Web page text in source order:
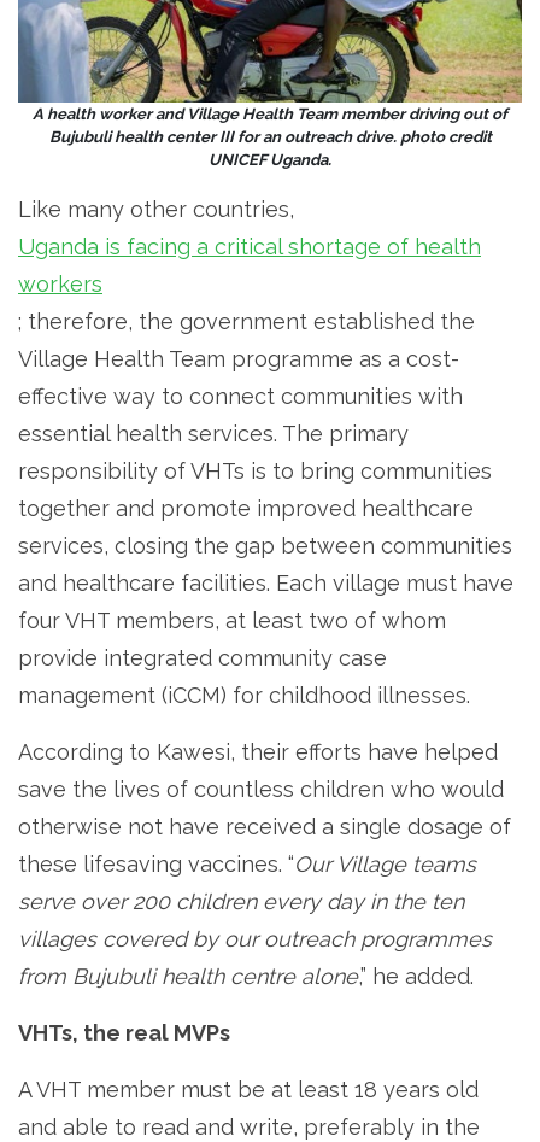
A health worker and Village Health Team member driving out of
Bujubuli health center III for an outreach drive. photo credit
UNICEF Uganda.
Like many other countries,
Uganda is facing a critical shortage of health
workers
; therefore, the government established the
Village Health Team programme as a cost-
effective way to connect communities with
essential health services. The primary
responsibility of VHTs is to bring communities
together and promote improved healthcare
services, closing the gap between communities
and healthcare facilities. Each village must have
four VHT members, at least two of whom
provide integrated community case
management (iCCM) for childhood illnesses.
According to Kawesi, their efforts have helped
save the lives of countless children who would
otherwise not have received a single dosage of
these lifesaving vaccines. “Our Village teams
serve over 200 children every day in the ten
villages covered by our outreach programmes
from Bujubuli health centre alone,” he added.
VHTs, the real MVPs
A VHT member must be at least 18 years old
and able to read and write, preferably in the